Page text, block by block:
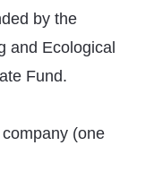
by the
and Ecological
Fund.
(one